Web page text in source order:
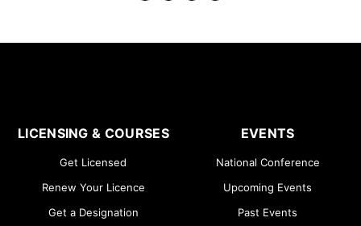
LICENSING & COURSES
Get Licensed
Renew Your Licence
Get a Designation
EVENTS
National Conference
Upcoming Events
Past Events